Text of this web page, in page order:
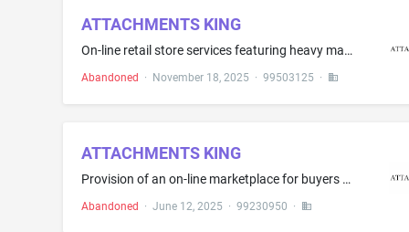
ATTACHMENTS KING
On-line retail store services featuring heavy machinery attachments
Abandoned · November 18, 2025 · 99503125 ·
ATTACHMENTS KING
Provision of an on-line marketplace for buyers and sellers of heavy machinery attachments
Abandoned · June 12, 2025 · 99230950 ·